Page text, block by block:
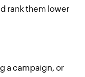
rank them lower
a campaign, or